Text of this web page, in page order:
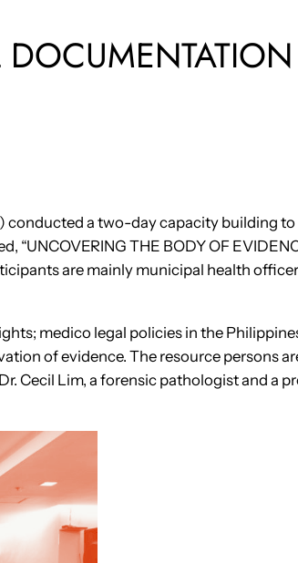
conducted a two-day capacity building to
THE BODY OF
are mainly municipal health
medico legal policies in the
of evidence. The resource persons
Cecil Lim, a forensic pathologist and a